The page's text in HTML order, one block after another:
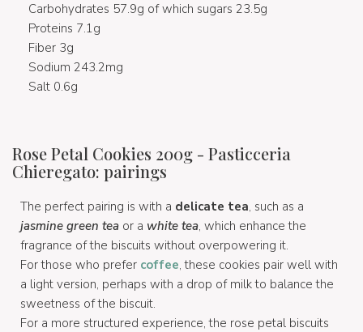
Carbohydrates 57.9g of which sugars 23.5g
Proteins 7.1g
Fiber 3g
Sodium 243.2mg
Salt 0.6g
Rose Petal Cookies 200g - Pasticceria
Chieregato: pairings
The perfect pairing is with a delicate tea, such as a
jasmine green tea or a white tea, which enhance the
fragrance of the biscuits without overpowering it.
For those who prefer coffee, these cookies pair well with
a light version, perhaps with a drop of milk to balance the
sweetness of the biscuit.
For a more structured experience, the rose petal biscuits